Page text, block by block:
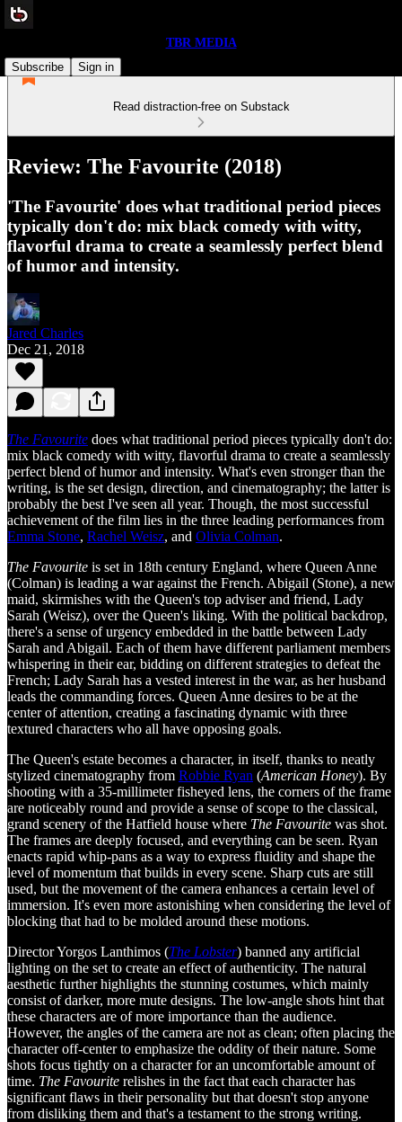
TBR MEDIA
Subscribe
Sign in
Read distraction-free on Substack
Review: The Favourite (2018)
'The Favourite' does what traditional period pieces
typically don't do: mix black comedy with witty,
flavorful drama to create a seamlessly perfect blend
of humor and intensity.
Jared Charles
Dec 21, 2018
The Favourite does what traditional period pieces typically don't do:
mix black comedy with witty, flavorful drama to create a seamlessly
perfect blend of humor and intensity. What's even stronger than the
writing, is the set design, direction, and cinematography; the latter is
probably the best I've seen all year. Though, the most successful
achievement of the film lies in the three leading performances from
Emma Stone, Rachel Weisz, and Olivia Colman.
The Favourite is set in 18th century England, where Queen Anne
(Colman) is leading a war against the French. Abigail (Stone), a new
maid, skirmishes with the Queen's top adviser and friend, Lady
Sarah (Weisz), over the Queen's liking. With the political backdrop,
there's a sense of urgency embedded in the battle between Lady
Sarah and Abigail. Each of them have different parliament members
whispering in their ear, bidding on different strategies to defeat the
French; Lady Sarah has a vested interest in the war, as her husband
leads the commanding forces. Queen Anne desires to be at the
center of attention, creating a fascinating dynamic with three
textured characters who all have opposing goals.
The Queen's estate becomes a character, in itself, thanks to neatly
stylized cinematography from Robbie Ryan (American Honey). By
shooting with a 35-millimeter fisheyed lens, the corners of the frame
are noticeably round and provide a sense of scope to the classical,
grand scenery of the Hatfield house where The Favourite was shot.
The frames are deeply focused, and everything can be seen. Ryan
enacts rapid whip-pans as a way to express fluidity and shape the
level of momentum that builds in every scene. Sharp cuts are still
used, but the movement of the camera enhances a certain level of
immersion. It's even more astonishing when considering the level of
blocking that had to be molded around these motions.
Director Yorgos Lanthimos (The Lobster) banned any artificial
lighting on the set to create an effect of authenticity. The natural
aesthetic further highlights the stunning costumes, which mainly
consist of darker, more mute designs. The low-angle shots hint that
these characters are of more importance than the audience.
However, the angles of the camera are not as clean; often placing the
character off-center to emphasize the oddity of their nature. Some
shots focus tightly on a character for an uncomfortable amount of
time. The Favourite relishes in the fact that each character has
significant flaws in their personality but that doesn't stop anyone
from disliking them and that's a testament to the strong writing.